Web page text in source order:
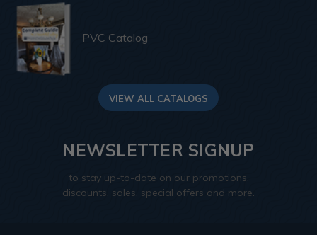
PVC Catalog
VIEW ALL CATALOGS
NEWSLETTER SIGNUP
to stay up-to-date on our promotions,
discounts, sales, special offers and more.